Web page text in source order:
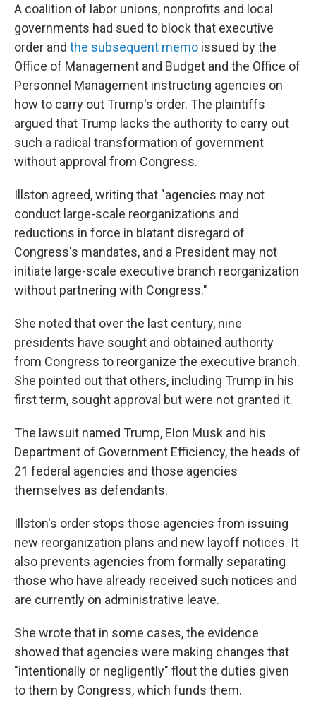
A coalition of labor unions, nonprofits and local
governments had sued to block that executive
order and the subsequent memo issued by the
Office of Management and Budget and the Office of
Personnel Management instructing agencies on
how to carry out Trump's order. The plaintiffs
argued that Trump lacks the authority to carry out
such a radical transformation of government
without approval from Congress.
Illston agreed, writing that "agencies may not
conduct large-scale reorganizations and
reductions in force in blatant disregard of
Congress's mandates, and a President may not
initiate large-scale executive branch reorganization
without partnering with Congress."
She noted that over the last century, nine
presidents have sought and obtained authority
from Congress to reorganize the executive branch.
She pointed out that others, including Trump in his
first term, sought approval but were not granted it.
The lawsuit named Trump, Elon Musk and his
Department of Government Efficiency, the heads of
21 federal agencies and those agencies
themselves as defendants.
Illston's order stops those agencies from issuing
new reorganization plans and new layoff notices. It
also prevents agencies from formally separating
those who have already received such notices and
are currently on administrative leave.
She wrote that in some cases, the evidence
showed that agencies were making changes that
"intentionally or negligently" flout the duties given
to them by Congress, which funds them.